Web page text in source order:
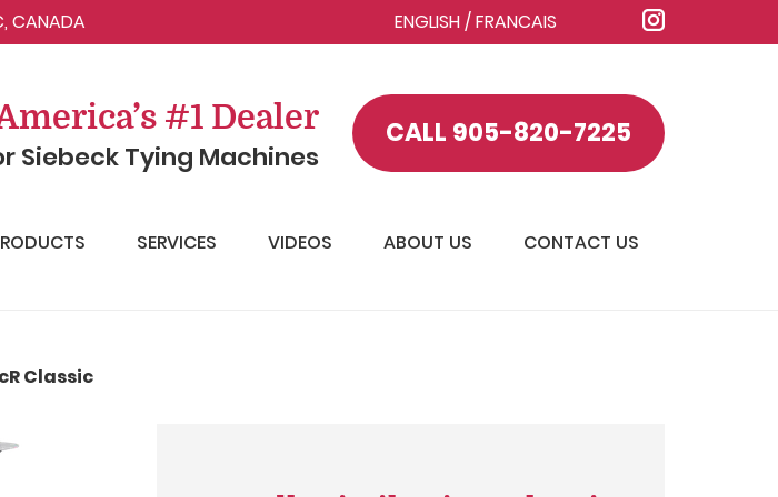
CANADA ENGLISH/FRANCAIS
#1 Dealer
Siebeck Tying Machines
CALL 905-820-7225
SERVICES VIDEOS ABOUT US CONTACT US
Classic